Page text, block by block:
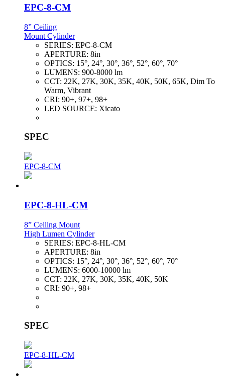
EPC-8-CM
8” Ceiling
Mount Cylinder
SERIES: EPC-8-CM
APERTURE: 8in
OPTICS: 15°, 24°, 30°, 36°, 52°, 60°, 70°
LUMENS: 900-8000 lm
CCT: 22K, 27K, 30K, 35K, 40K, 50K, 65K, Dim To
Warm, Vibrant
CRI: 90+, 97+, 98+
LED SOURCE: Xicato
SPEC
EPC-8-CM
EPC-8-HL-CM
8” Ceiling Mount
High Lumen Cylinder
SERIES: EPC-8-HL-CM
APERTURE: 8in
OPTICS: 15°, 24°, 30°, 36°, 52°, 60°, 70°
LUMENS: 6000-10000 lm
CCT: 22K, 27K, 30K, 35K, 40K, 50K
CRI: 90+, 98+
SPEC
EPC-8-HL-CM